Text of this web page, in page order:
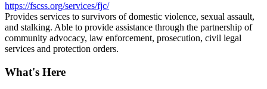
https://fscss.org/services/fjc/
Provides services to survivors of domestic violence, sexual assault,
and stalking. Able to provide assistance through the partnership of
community advocacy, law enforcement, prosecution, civil legal
services and protection orders.
What's Here